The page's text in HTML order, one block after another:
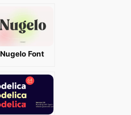
Nugelo Font